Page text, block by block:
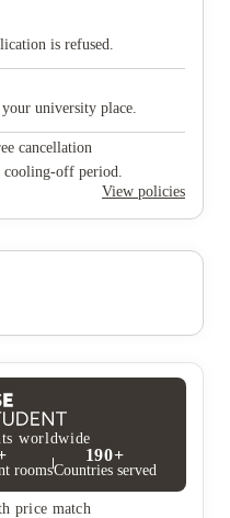
To my
Buffalo
WiFi is
the
is refused.
university place.
cancellation
off period.
View policies
worldwide
rooms
190+
Countries served
price match